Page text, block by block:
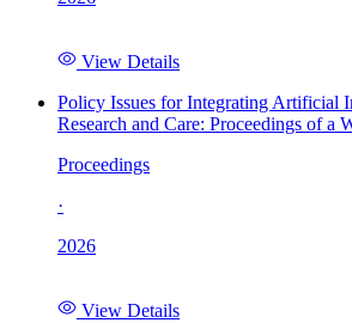
View Details
Policy Issues for Integrating Artificial
Research and Care: Proceedings of
Proceedings
·
2026
View Details